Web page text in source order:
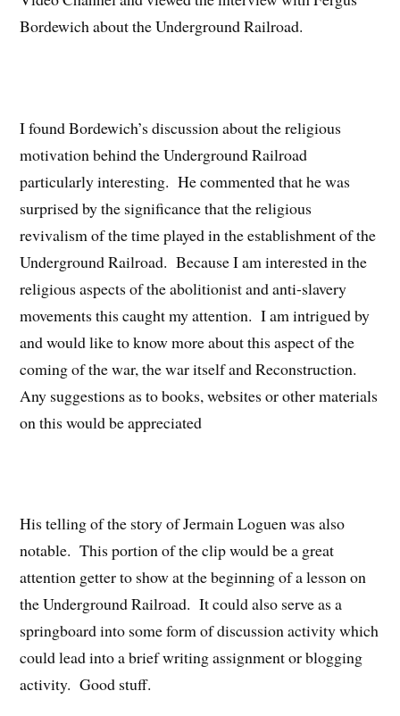
Bordewich about the Underground Railroad.
I found Bordewich’s discussion about the religious
motivation behind the Underground Railroad
particularly interesting. He commented that he was
surprised by the significance that the religious
revivalism of the time played in the establishment of the
Underground Railroad. Because I am interested in the
religious aspects of the abolitionist and anti-slavery
movements this caught my attention. I am intrigued by
and would like to know more about this aspect of the
coming of the war, the war itself and Reconstruction.
Any suggestions as to books, websites or other materials
on this would be appreciated
His telling of the story of Jermain Loguen was also
notable. This portion of the clip would be a great
attention getter to show at the beginning of a lesson on
the Underground Railroad. It could also serve as a
springboard into some form of discussion activity which
could lead into a brief writing assignment or blogging
activity. Good stuff.